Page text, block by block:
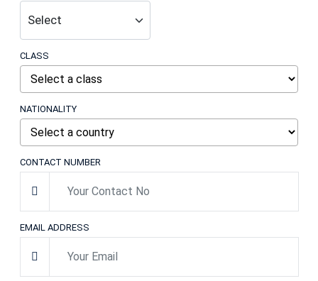
CLASS
NATIONALITY
CONTACT NUMBER
EMAIL ADDRESS